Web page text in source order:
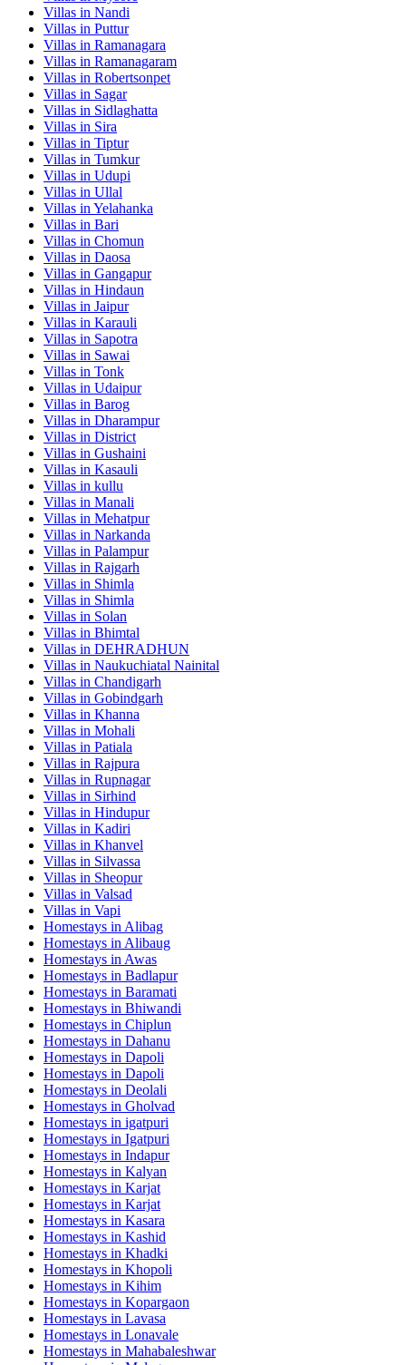
Villas in Nandi
Villas in Puttur
Villas in Ramanagara
Villas in Ramanagaram
Villas in Robertsonpet
Villas in Sagar
Villas in Sidlaghatta
Villas in Sira
Villas in Tiptur
Villas in Tumkur
Villas in Udupi
Villas in Ullal
Villas in Yelahanka
Villas in Bari
Villas in Chomun
Villas in Daosa
Villas in Gangapur
Villas in Hindaun
Villas in Jaipur
Villas in Karauli
Villas in Sapotra
Villas in Sawai
Villas in Tonk
Villas in Udaipur
Villas in Barog
Villas in Dharampur
Villas in District
Villas in Gushaini
Villas in Kasauli
Villas in kullu
Villas in Manali
Villas in Mehatpur
Villas in Narkanda
Villas in Palampur
Villas in Rajgarh
Villas in Shimla
Villas in Shimla
Villas in Solan
Villas in Bhimtal
Villas in DEHRADHUN
Villas in Naukuchiatal Nainital
Villas in Chandigarh
Villas in Gobindgarh
Villas in Khanna
Villas in Mohali
Villas in Patiala
Villas in Rajpura
Villas in Rupnagar
Villas in Sirhind
Villas in Hindupur
Villas in Kadiri
Villas in Khanvel
Villas in Silvassa
Villas in Sheopur
Villas in Valsad
Villas in Vapi
Homestays in Alibag
Homestays in Alibaug
Homestays in Awas
Homestays in Badlapur
Homestays in Baramati
Homestays in Bhiwandi
Homestays in Chiplun
Homestays in Dahanu
Homestays in Dapoli
Homestays in Dapoli
Homestays in Deolali
Homestays in Gholvad
Homestays in igatpuri
Homestays in Igatpuri
Homestays in Indapur
Homestays in Kalyan
Homestays in Karjat
Homestays in Karjat
Homestays in Kasara
Homestays in Kashid
Homestays in Khadki
Homestays in Khopoli
Homestays in Kihim
Homestays in Kopargaon
Homestays in Lavasa
Homestays in Lonavale
Homestays in Mahabaleshwar